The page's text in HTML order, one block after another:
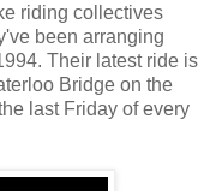
riding collectives
been arranging
Their latest ride is
Bridge on the
last Friday of every